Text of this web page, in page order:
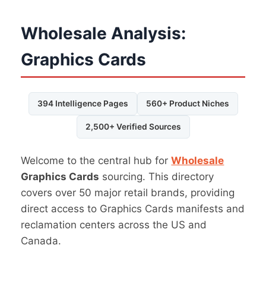
Wholesale Analysis:
Graphics Cards
394 Intelligence Pages 560+ Product Niches
2,500+ Verified Sources
Welcome to the central hub forWholesale
Graphics Cards sourcing. This directory
covers over 50 major retail brands, providing
direct access to Graphics Cards manifests and
reclamation centers across the US and
Canada.